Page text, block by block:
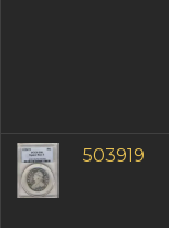
503919